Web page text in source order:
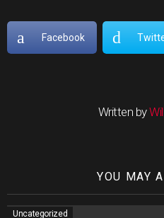
Facebook
Written by
YOU MAY
Uncategorized